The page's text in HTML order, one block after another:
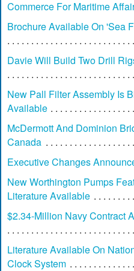
Commerce For Maritime
Brochure Available On 'Sea
Davie Will Build Two Drill
New Pall Filter Assembly Is
Available
McDermott And Dominion
Canada
Executive Changes
New Worthington Pumps
Literature Available
$2.34-Million Navy Contract
Literature Available On
Clock System